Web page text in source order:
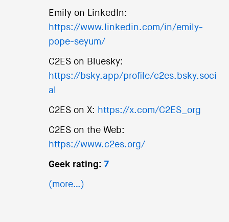
Emily on LinkedIn:
https://www.linkedin.com/in/emily-
pope-seyum/
C2ES on Bluesky:
https://bsky.app/profile/c2es.bsky.soci
al
C2ES on X: https://x.com/C2ES_org
C2ES on the Web:
https://www.c2es.org/
Geek rating: 7
(more…)